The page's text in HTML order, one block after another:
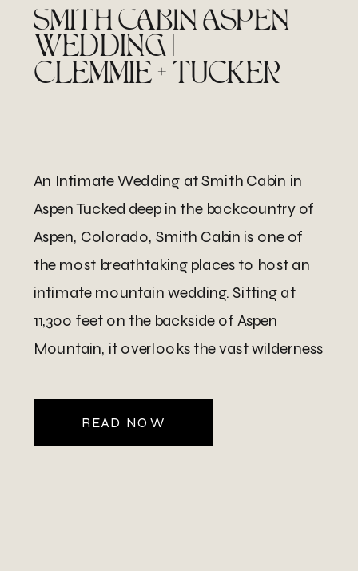
SMITH CABIN ASPEN
WEDDING |
CLEMMIE + TUCKER
READ NOW
An Intimate Wedding at Smith Cabin in
Aspen Tucked deep in the backcountry of
Aspen, Colorado, Smith Cabin is one of
the most breathtaking places to host an
intimate mountain wedding. Sitting at
11,300 feet on the backside of Aspen
Mountain, it overlooks the vast wilderness
As a Colorado mountain […]